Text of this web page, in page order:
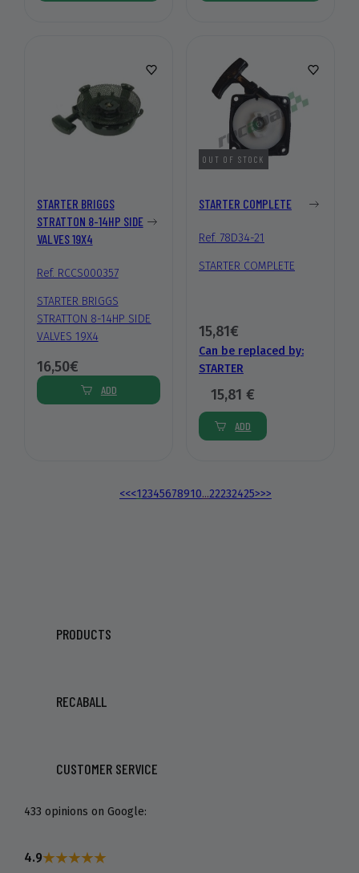
STARTER BRIGGS
STRATTON 8-14HP SIDE
VALVES 19X4
Ref. RCCS000357
STARTER BRIGGS
STRATTON 8-14HP SIDE
VALVES 19X4
16,50€
ADD
OUT OF STOCK
STARTER COMPLETE
Ref. 78D34-21
STARTER COMPLETE
15,81€
Can be replaced by:
STARTER
15,81 €
ADD
<<<12345678910...22232425>>>
PRODUCTS
RECABALL
CUSTOMER SERVICE
433 opinions on Google:
4.9